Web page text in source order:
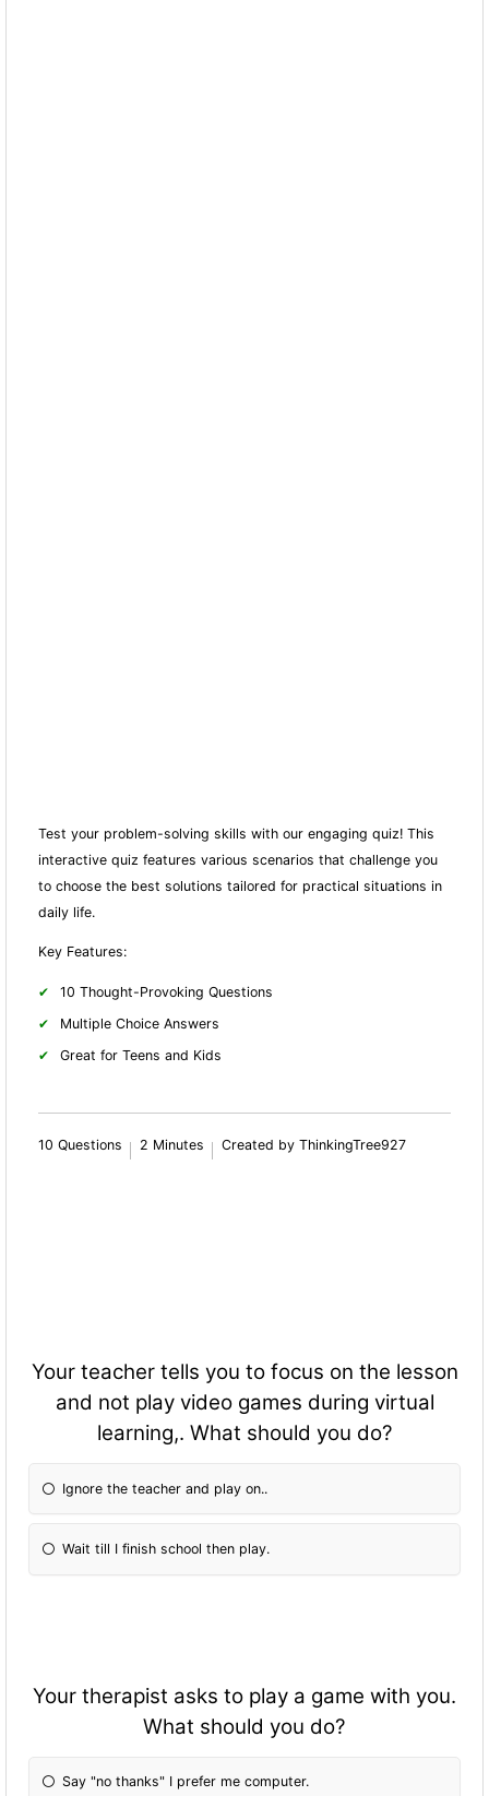
Test your problem-solving skills with our engaging quiz! This
interactive quiz features various scenarios that challenge you
to choose the best solutions tailored for practical situations in
daily life.
Key Features:
10 Thought-Provoking Questions
Multiple Choice Answers
Great for Teens and Kids
10 Questions 2 Minutes Created by ThinkingTree927
Your teacher tells you to focus on the lesson
and not play video games during virtual
learning,. What should you do?
Ignore the teacher and play on..
Wait till I finish school then play.
Your therapist asks to play a game with you.
What should you do?
Say "no thanks" I prefer me computer.